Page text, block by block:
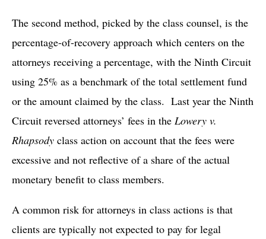
The second method, picked by the class counsel, is the
percentage-of-recovery approach which centers on the
attorneys receiving a percentage, with the Ninth Circuit
using 25% as a benchmark of the total settlement fund
or the amount claimed by the class. Last year the Ninth
Circuit reversed attorneys’ fees in the Lowery v.
Rhapsody class action on account that the fees were
excessive and not reflective of a share of the actual
monetary benefit to class members.
A common risk for attorneys in class actions is that
clients are typically not expected to pay for legal